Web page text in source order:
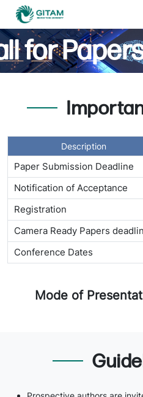
for
Description
Paper Submission Deadline
Notification of Acceptance
Registration
Camera Ready Papers
Conference Dates
Mode of